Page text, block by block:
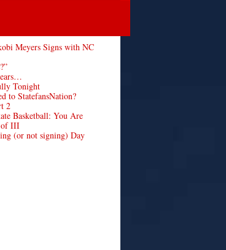
Meyers Signs with NC
Tonight
to StatefansNation?
2
Basketball: You Are
of III
(or not signing) Day